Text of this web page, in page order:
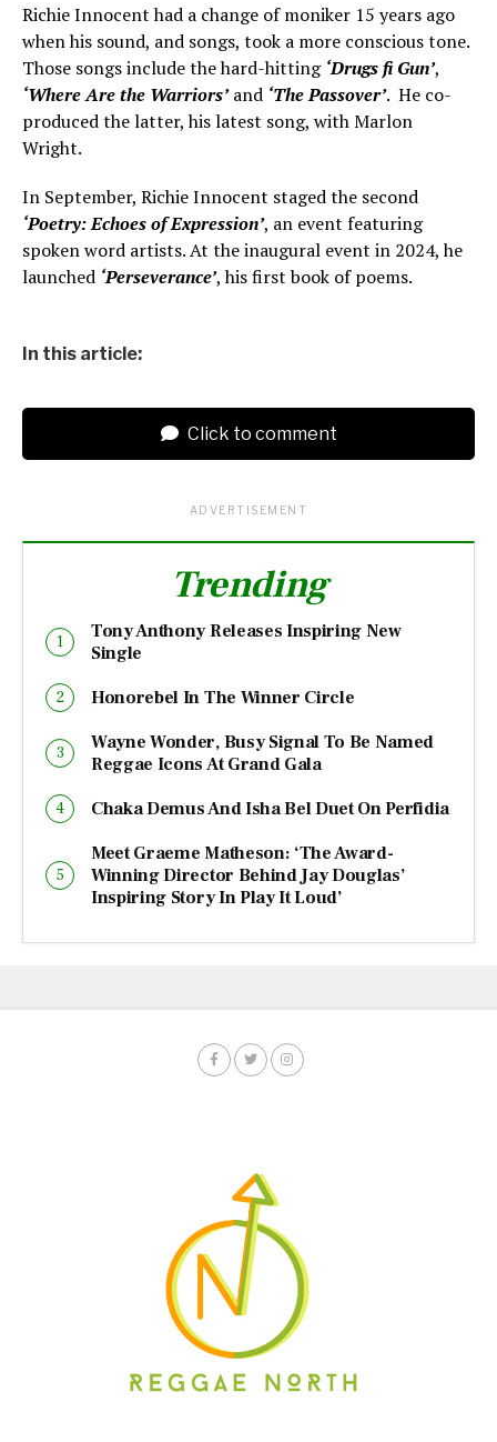
Richie Innocent had a change of moniker 15 years ago
when his sound, and songs, took a more conscious tone.
Those songs include the hard-hitting ‘Drugs fi Gun’,
‘Where Are the Warriors’and ‘The Passover’. He co-
produced the latter, his latest song, with Marlon
Wright.
In September, Richie Innocent staged the second
‘Poetry: Echoes of Expression’, an event featuring
spoken word artists. At the inaugural event in 2024, he
launched ‘Perseverance’, his first book of poems.
In this article:
Click to comment
ADVERTISEMENT
Trending
Tony Anthony Releases Inspiring New
Single
Honorebel In The Winner Circle
Wayne Wonder, Busy Signal To Be Named
Reggae Icons At Grand Gala
Chaka Demus And Isha Bel Duet On Perfidia
Meet Graeme Matheson: ‘The Award-
Winning Director Behind Jay Douglas’
Inspiring Story In Play It Loud’